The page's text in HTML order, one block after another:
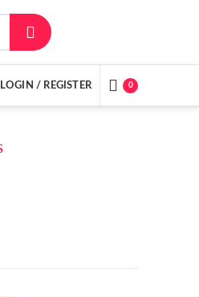
LOGIN / REGISTER 0